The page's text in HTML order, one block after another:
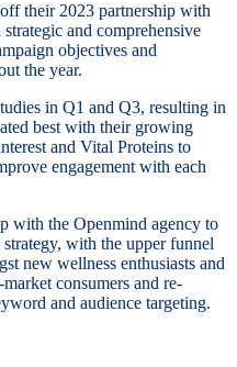
their 2023 partnership with
and comprehensive
objectives and
the year.
in Q1 and Q3, resulting in
best with their growing
and Vital Proteins to
engagement with each
with the Openmind agency to
with the upper funnel
new wellness enthusiasts and
consumers and re-
and audience targeting.